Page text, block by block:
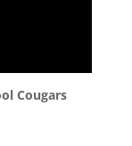
Cougars